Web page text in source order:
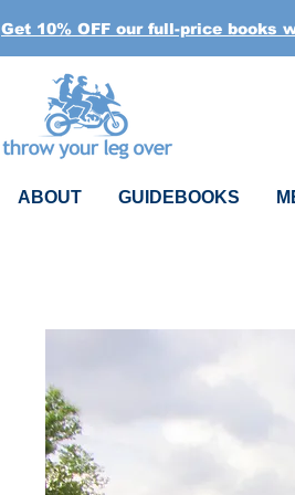
Get 10% OFF our full-price books
ABOUT GUIDEBOOKS